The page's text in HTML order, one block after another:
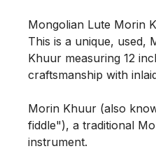
Mongolian Lute Morin
This is a unique, used,
Khuur measuring 12
craftsmanship with
Morin Khuur (also
fiddle"), a traditional
instrument.